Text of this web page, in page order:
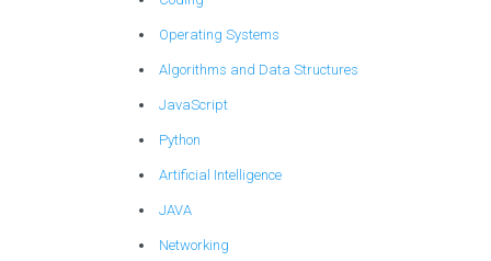
Operating Systems
Algorithms and Data Structures
JavaScript
Python
Artificial Intelligence
JAVA
Networking